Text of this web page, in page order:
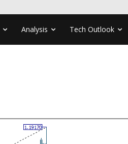
Analysis Tech Outlook